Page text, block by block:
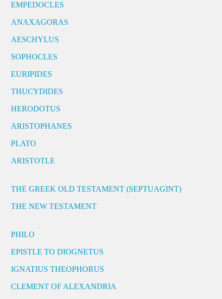
EMPEDOCLES
ANAXAGORAS
AESCHYLUS
SOPHOCLES
EURIPIDES
THUCYDIDES
HERODOTUS
ARISTOPHANES
PLATO
ARISTOTLE
THE GREEK OLD TESTAMENT (SEPTUAGINT)
THE NEW TESTAMENT
PHILO
EPISTLE TO DIOGNETUS
IGNATIUS THEOPHORUS
CLEMENT OF ALEXANDRIA